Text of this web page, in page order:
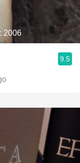
2006
9.5